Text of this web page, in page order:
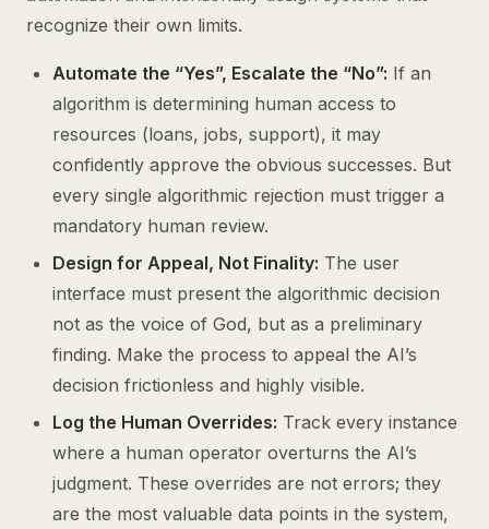
recognize their own limits.
Automate the “Yes”, Escalate the “No”: If an
algorithm is determining human access to
resources (loans, jobs, support), it may
confidently approve the obvious successes. But
every single algorithmic rejection must trigger a
mandatory human review.
Design for Appeal, Not Finality: The user
interface must present the algorithmic decision
not as the voice of God, but as a preliminary
finding. Make the process to appeal the AI’s
decision frictionless and highly visible.
Log the Human Overrides: Track every instance
where a human operator overturns the AI’s
judgment. These overrides are not errors; they
are the most valuable data points in the system,